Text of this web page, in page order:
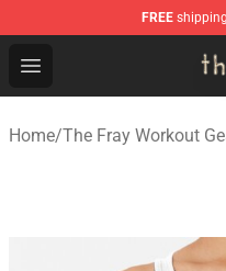
FREE
Open menu
The Fray Store -
Home/The Fray Workout